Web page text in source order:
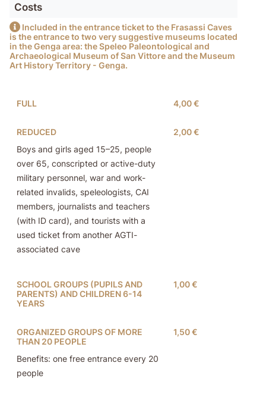
Costs
Included in the entrance ticket to the Frasassi Caves
is the entrance to two very suggestive museums located
in the Genga area: the Speleo Paleontological and
Archaeological Museum of San Vittore and the Museum
Art History Territory - Genga.
FULL 4,00 €
REDUCED
Boys and girls aged 15–25, people
over 65, conscripted or active-duty
military personnel, war and work-
related invalids, speleologists, CAI
members, journalists and teachers
(with ID card), and tourists with a
used ticket from another AGTI-
associated cave
2,00 €
SCHOOL GROUPS (PUPILS AND
PARENTS) AND CHILDREN 6-14
YEARS
1,00 €
ORGANIZED GROUPS OF MORE
THAN 20 PEOPLE
Benefits: one free entrance every 20
people
1,50 €